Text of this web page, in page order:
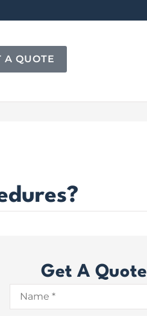
A QUOTE
Get A Quote
Name*